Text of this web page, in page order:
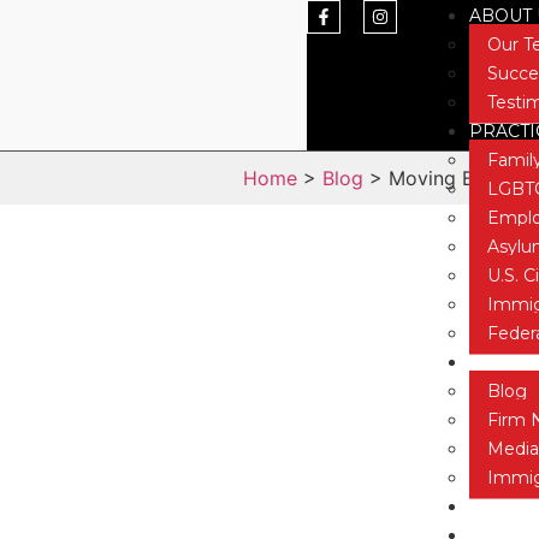
ABOUT
Our
U.S.
NEWS
Blog
Firm
Home> Blog > Moving Beyond